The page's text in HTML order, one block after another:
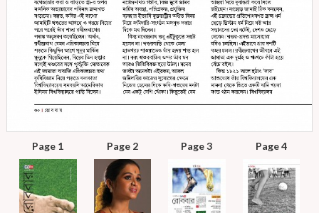
Page 1 Page 2 Page 3 Page 4